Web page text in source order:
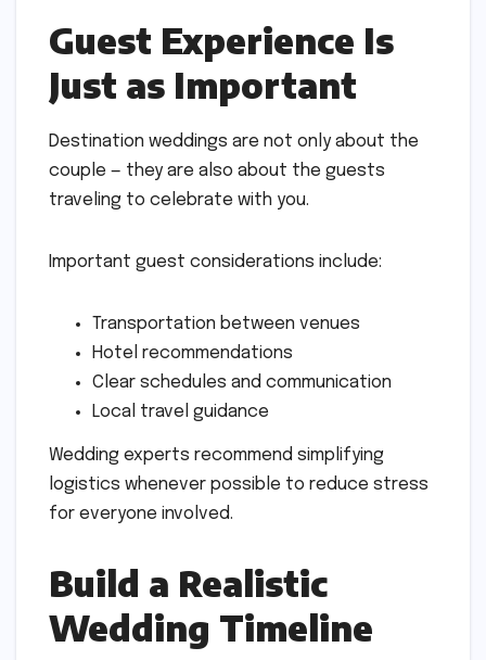
Guest Experience Is
Just as Important
Destination weddings are not only about the
couple — they are also about the guests
traveling to celebrate with you.
Important guest considerations include:
Transportation between venues
Hotel recommendations
Clear schedules and communication
Local travel guidance
Wedding experts recommend simplifying
logistics whenever possible to reduce stress
for everyone involved.
Build a Realistic
Wedding Timeline